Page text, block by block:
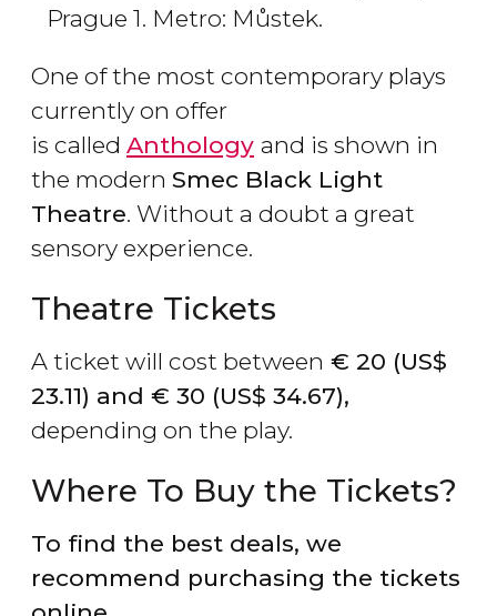
Prague 1. Metro: Můstek.
One of the most contemporary plays
currently on offer
is called Anthology and is shown in
the modern Smec Black Light
Theatre. Without a doubt a great
sensory experience.
Theatre Tickets
A ticket will cost between € 20 (US$
23.11) and € 30 (US$ 34.67),
depending on the play.
Where To Buy the Tickets?
To find the best deals, we
recommend purchasing the tickets